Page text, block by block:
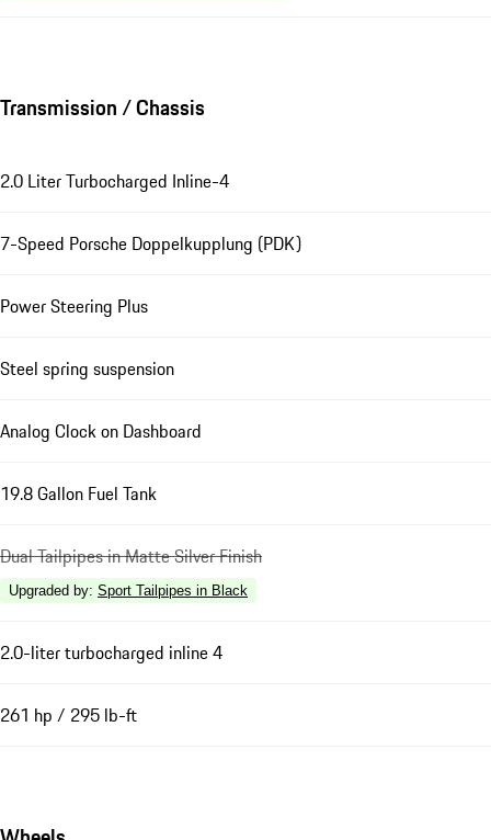
Transmission / Chassis
2.0 Liter Turbocharged Inline-4
7-Speed Porsche Doppelkupplung (PDK)
Power Steering Plus
Steel spring suspension
Analog Clock on Dashboard
19.8 Gallon Fuel Tank
Dual Tailpipes in Matte Silver Finish
Upgraded by: Sport Tailpipes in Black
2.0-liter turbocharged inline 4
261 hp / 295 lb-ft